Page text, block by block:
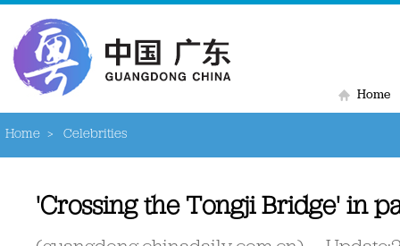
Home
Home > Celebrities
'Crossing the Tongji Bridge' in